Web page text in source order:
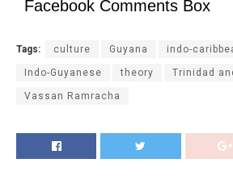
Facebook Comments Box
Tags: culture Guyana indo-
Indo-Guyanese theory Trinidad
Vassan Ramracha